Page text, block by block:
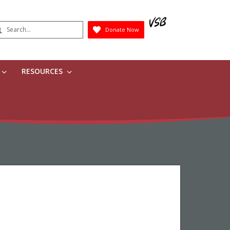
Donate Now
RESOURCES